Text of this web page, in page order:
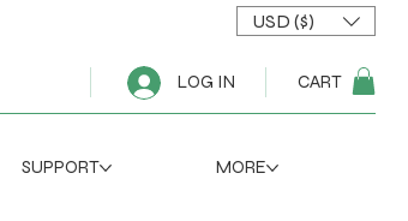
LOG IN CART
USD ($)
SUPPORT MORE